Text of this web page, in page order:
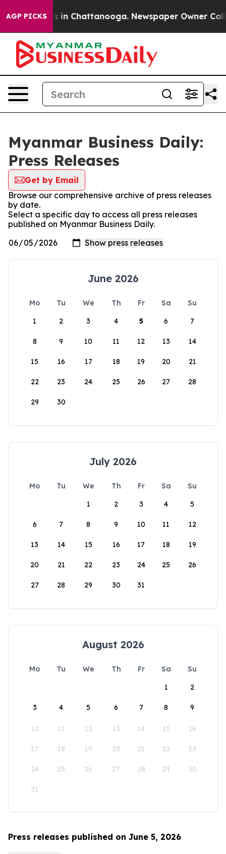
AGP PICKS
Chaos in Chattanooga. Newspaper Owner Calls
Myanmar Business Daily:
Press Releases
Get by Email
Browse our comprehensive archive of press releases
by date.
Select a specific day to access all press releases
published on Myanmar Business Daily.
June 2026
Mo Tu We Th Fr Sa
Su
1
2 3 4 5 6 7
8 9 10 11 12 13 14
15 16 17 18 19 20 21
22 23 24 25 26 27 28
29 30
July 2026
Mo Tu We Th Fr Sa
Su
1
2 3 4 5
6 7 8 9 10 11 12
13 14 15 16 17 18 19
20 21 22 23 24 25 26
27 28 29 30 31
August 2026
Mo Tu We Th Fr Sa
Su
1
2
3 4 5 6 7 8 9
10 11 12 13 14 15 16
17 18 19 20 21 22 23
24 25 26 27 28 29 30
31
Press releases published on June 5, 2026